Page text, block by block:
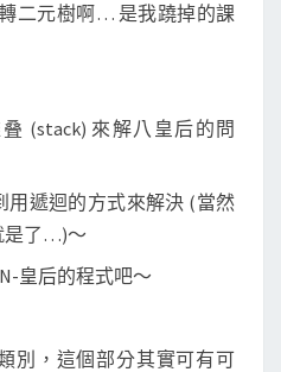
)二元樹啊… 是我蹺掉的課
(stack) 來解八皇后的問
用遞迴的方式來解決 (當然
是了…)～
皇后的程式吧～
別，這個部分其實可有可